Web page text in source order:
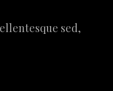
sed,